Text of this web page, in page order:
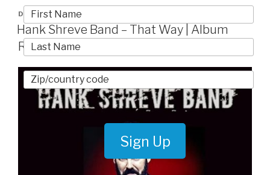
POSTED
ON
DECEMBER 12, 2023
Hank Shreve Band – That Way | Album
Review
Sign Up